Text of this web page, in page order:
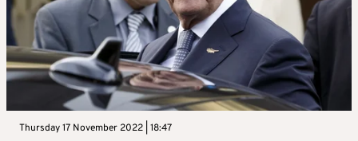
Thursday 17 November 2022 | 18:47